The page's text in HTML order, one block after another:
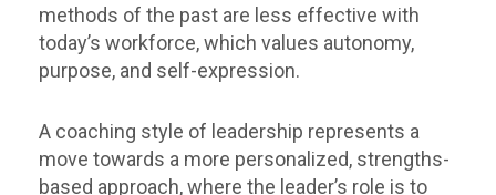
methods of the past are less effective with
today’s workforce, which values autonomy,
purpose, and self-expression.
A coaching style of leadership represents a
move towards a more personalized, strengths-
based approach, where the leader’s role is to